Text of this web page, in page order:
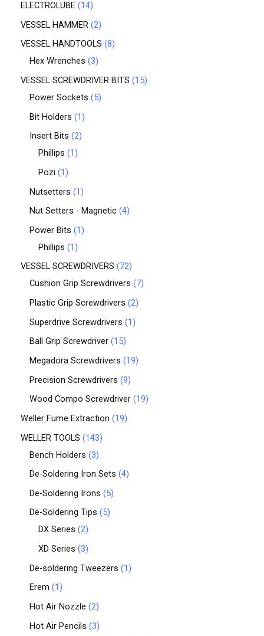
ELECTROLUBE 14
VESSEL HAMMER 2
VESSEL HANDTOOLS 8
Hex Wrenches 3
VESSEL SCREWDRIVER BITS
15
Power Sockets
5
Bit Holders
1
Insert Bits 2
Phillips
1
Pozi
1
Nutsetters
1
Nut Setters - Magnetic 4
Power Bits
1
Phillips
1
VESSEL SCREWDRIVERS
72
Cushion Grip Screwdrivers
7
Plastic Grip Screwdrivers 2
Superdrive Screwdrivers
1
Ball Grip Screwdriver 15
Megadora Screwdrivers
19
Precision Screwdrivers 9
Wood Compo Screwdriver 19
Weller Fume Extraction
19
WELLER TOOLS
143
Bench Holders 3
De-Soldering Iron Sets 4
De-Soldering Irons
5
De-Soldering Tips
5
DX Series 2
XD Series 3
De-soldering Tweezers
1
Erem
1
Hot Air Nozzle 2
Hot Air Pencils 3